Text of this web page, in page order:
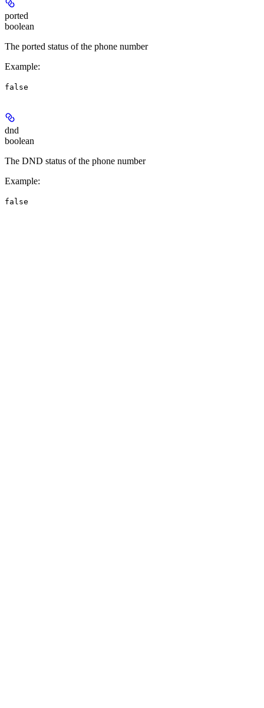
ported
boolean
The ported status of the phone number
Example:
false
dnd
boolean
The DND status of the phone number
Example:
false